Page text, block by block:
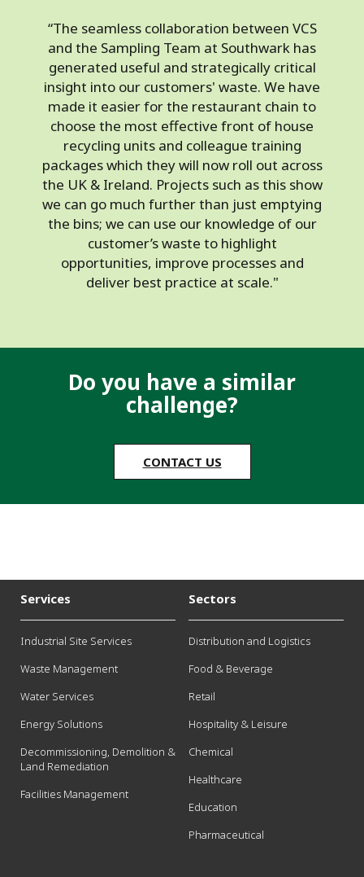
“The seamless collaboration between VCS
and the Sampling Team at Southwark has
generated useful and strategically critical
insight into our customers' waste. We have
made it easier for the restaurant chain to
choose the most effective front of house
recycling units and colleague training
packages which they will now roll out across
the UK & Ireland. Projects such as this show
we can go much further than just emptying
the bins; we can use our knowledge of our
customer’s waste to highlight
opportunities, improve processes and
deliver best practice at scale."
Do you have a similar
challenge?
CONTACT US
Services
Industrial Site Services
Waste Management
Water Services
Energy Solutions
Decommissioning, Demolition &
Land Remediation
Facilities Management
Sectors
Distribution and Logistics
Food & Beverage
Retail
Hospitality & Leisure
Chemical
Healthcare
Education
Pharmaceutical